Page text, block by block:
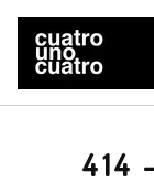
414